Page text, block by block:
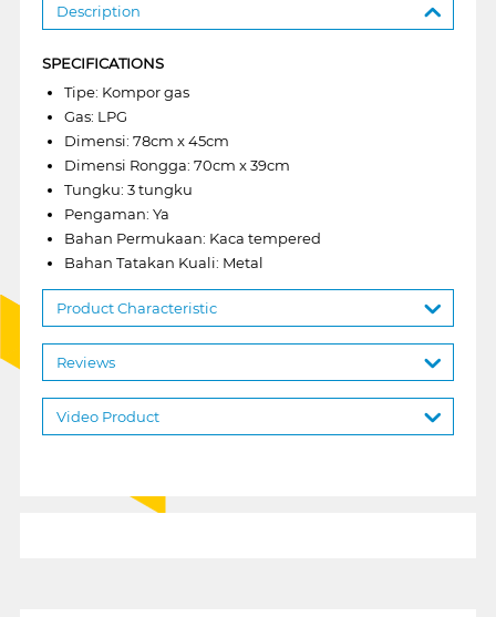
Description
SPECIFICATIONS
Tipe: Kompor gas
Gas: LPG
Dimensi: 78cm x 45cm
Dimensi Rongga: 70cm x 39cm
Tungku: 3 tungku
Pengaman: Ya
Bahan Permukaan: Kaca tempered
Bahan Tatakan Kuali: Metal
Product Characteristic
Reviews
Video Product